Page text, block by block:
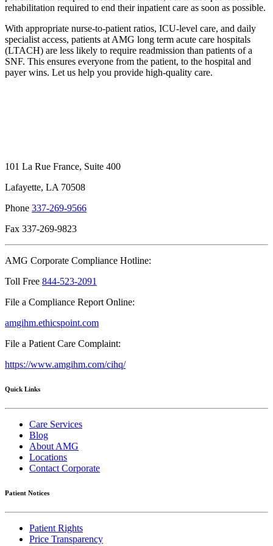
rehabilitation required to end their inpatient care as soon as possible.
With appropriate nurse-to-patient ratios, ICU-level care, and daily
specialist access, patients at AMG long term acute care hospitals
(LTACH) are less likely to require readmission than patients of a
SNF. This ensures everyone from the patient, to the hospital and
payer wins. Let us help you provide high-quality care.
101 La Rue France, Suite 400
Lafayette, LA 70508
Phone 337-269-9566
Fax 337-269-9823
AMG Corporate Compliance Hotline:
Toll Free 844-523-2091
File a Compliance Report Online:
amgihm.ethicspoint.com
File a Patient Care Complaint:
https://www.amgihm.com/cihq/
Quick Links
Care Services
Blog
About AMG
Locations
Contact Corporate
Patient Notices
Patient Rights
Price Transparency